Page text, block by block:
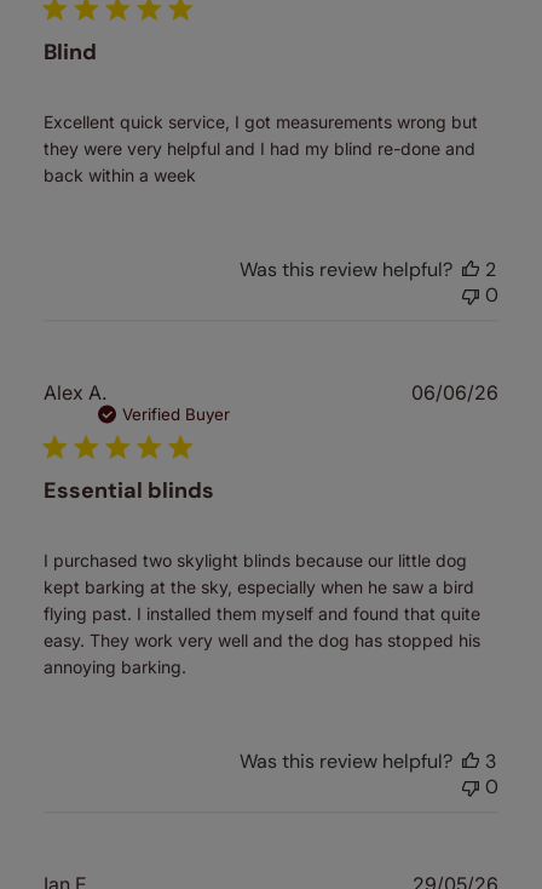
Blind
Excellent quick service, I got measurements wrong but
they were very helpful and I had my blind re-done and
back within a week
Was this review helpful?
2
0
Alex A.
Verified Buyer
Essential blinds
I purchased two skylight blinds because our little dog
kept barking at the sky, especially when he saw a bird
flying past. I installed them myself and found that quite
easy. They work very well and the dog has stopped his
annoying barking.
06/06/26
Was this review helpful?
3
0